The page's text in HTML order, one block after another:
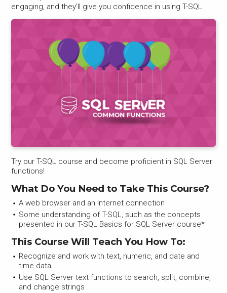
engaging, and they’ll give you confidence in using T-SQL.
Try our T-SQL course and become proficient in SQL Server
functions!
What Do You Need to Take This Course?
A web browser and an Internet connection
Some understanding of T-SQL, such as the concepts
presented in our T-SQL Basics for SQL Server course*
This Course Will Teach You How To:
Recognize and work with text, numeric, and date and
time data
Use SQL Server text functions to search, split, combine,
and change strings